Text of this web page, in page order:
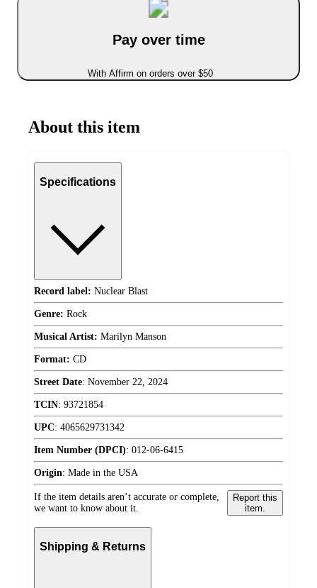
Pay over time
With Affirm on orders over $50
About this item
Specifications
Record label: Nuclear Blast
Genre: Rock
Musical Artist: Marilyn Manson
Format: CD
Street Date: November 22, 2024
TCIN: 93721854
UPC: 4065629731342
Item Number (DPCI): 012-06-6415
Origin: Made in the USA
If the item details aren’t accurate or complete,
we want to know about it.
Report this
item.
Shipping & Returns